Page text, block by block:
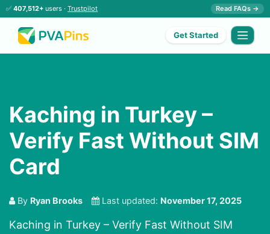
✅ 407,512+ users · Trustpilot Read FAQs →
Get Started
Kaching in Turkey –
Verify Fast Without SIM
Card
By Ryan Brooks Last updated: November 17, 2025
Kaching in Turkey – Verify Fast Without SIM